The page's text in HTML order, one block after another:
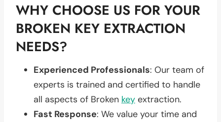
WHY CHOOSE US FOR YOUR
BROKEN KEY EXTRACTION
NEEDS?
Experienced Professionals: Our team of
experts is trained and certified to handle
all aspects of Broken key extraction.
Fast Response: We value your time and